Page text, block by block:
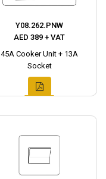
Y08.262.PNW
AED 389 + VAT
45A Cooker Unit + 13A
Socket